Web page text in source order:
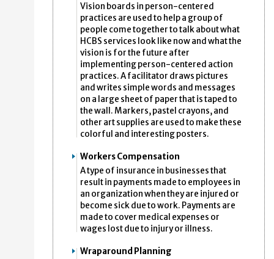
Vision boards in person-centered
practices are used to help a group of
people come together to talk about what
HCBS services look like now and what the
vision is for the future after
implementing person-centered action
practices. A facilitator draws pictures
and writes simple words and messages
on a large sheet of paper that is taped to
the wall. Markers, pastel crayons, and
other art supplies are used to make these
colorful and interesting posters.
Workers Compensation
A type of insurance in businesses that
result in payments made to employees in
an organization when they are injured or
become sick due to work. Payments are
made to cover medical expenses or
wages lost due to injury or illness.
Wraparound Planning